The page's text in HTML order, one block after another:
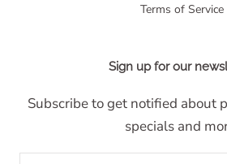
Terms of Service
Sign up for our
Subscribe to get notified about
specials and